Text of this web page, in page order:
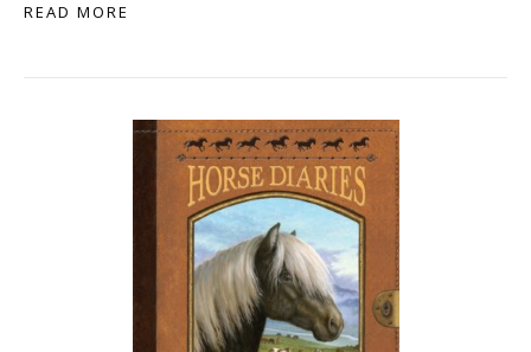
READ MORE